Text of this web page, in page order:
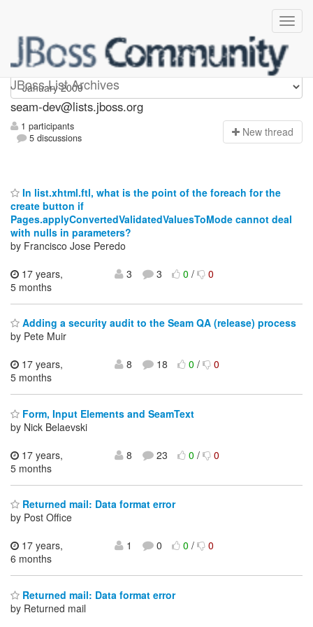
JBoss List Archives
seam-dev
seam-dev@lists.jboss.org
1 participants
5 discussions
New thread
In list.xhtml.ftl, what is the point of the foreach for the
create button if
Pages.applyConvertedValidatedValuesToMode cannot deal
with nulls in parameters?
by Francisco Jose Peredo
17 years,
5 months
3 3 0/ 0
Adding a security audit to the Seam QA (release) process
by Pete Muir
17 years,
5 months
8 18 0/ 0
Form, Input Elements and SeamText
by Nick Belaevski
17 years,
5 months
8 23 0/ 0
Returned mail: Data format error
by Post Office
17 years,
6 months
1 0 0/ 0
Returned mail: Data format error
by Returned mail